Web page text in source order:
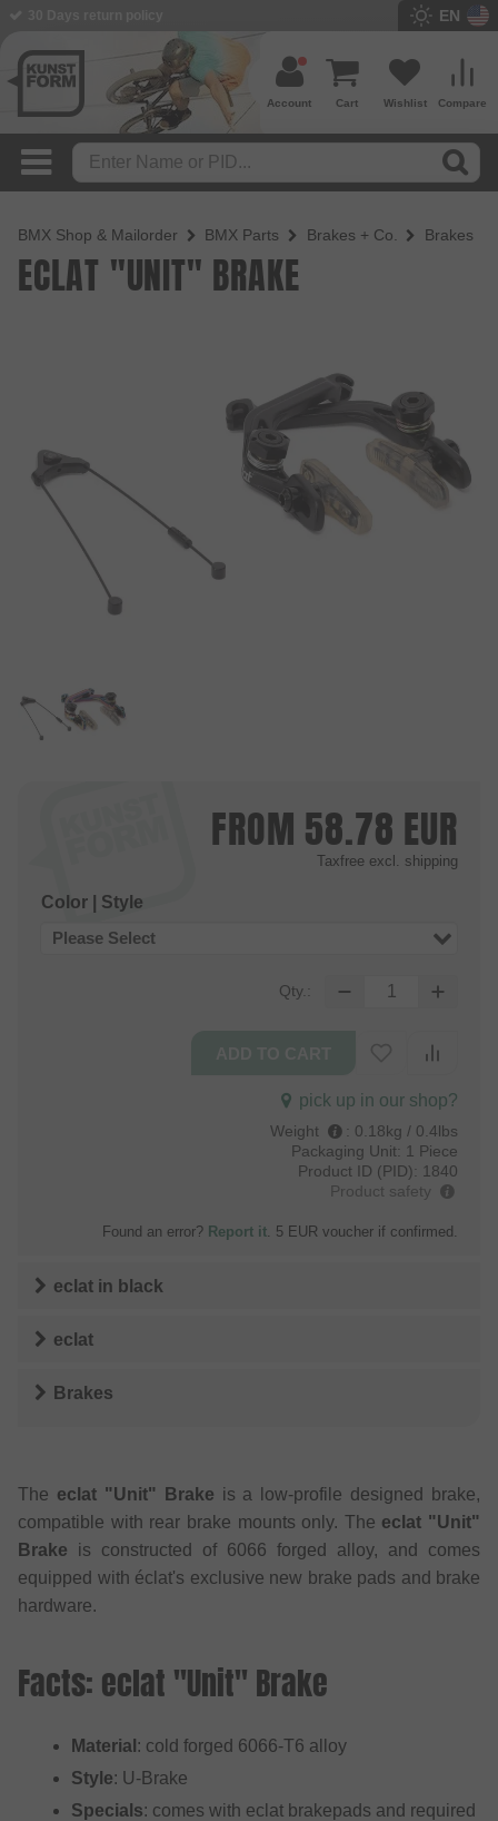
EN
Compare
Wishlist
Cart
Account
BMX Shop & Mailorder BMX Parts Brakes + Co. Brakes
ECLAT "UNIT" BRAKE
FROM 58.78 EUR
Taxfree excl. shipping
Color | Style
Please Select
Qty.:
pick up in our shop?
Weight : 0.18kg / 0.4lbs
Packaging Unit: 1 Piece
Product ID (PID): 1840
Product safety
Found an error? Report it . 5 EUR voucher if confirmed.
eclat in black
eclat
Brakes
The eclat "Unit" Brake is a low-profile designed brake,
compatible with rear brake mounts only. The eclat "Unit"
Brake is constructed of 6066 forged alloy, and comes
equipped with éclat's exclusive new brake pads and brake
hardware.
Facts: eclat "Unit" Brake
Material : cold forged 6066-T6 alloy
Style: U-Brake
Specials: comes with eclat brakepads and required